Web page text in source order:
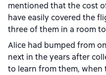
mentioned that the cost
have easily covered the
three of them in a room
Alice had bumped from
next in the years after
to learn from them,